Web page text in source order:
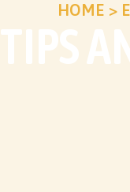
HOME >
TIPS